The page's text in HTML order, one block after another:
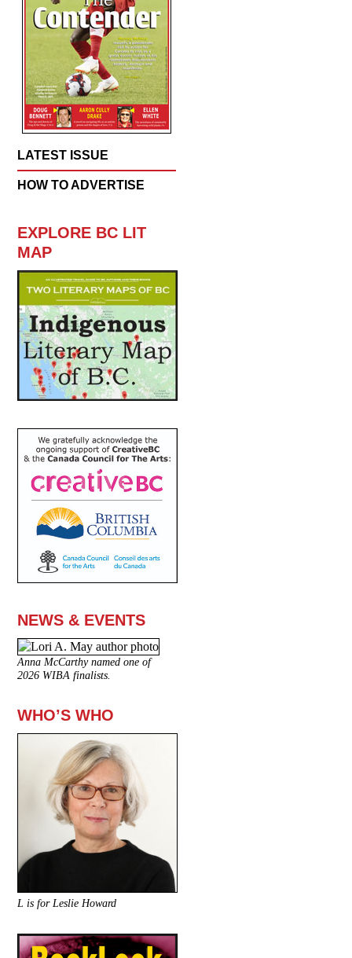
LATEST ISSUE
HOW TO ADVERTISE
EXPLORE BC LIT
MAP
NEWS & EVENTS
Anna McCarthy named one of
2026 WIBA finalists.
WHO’S WHO
L is for Leslie Howard